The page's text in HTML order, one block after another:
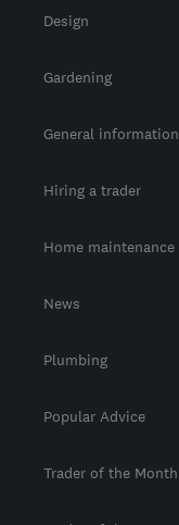
Design
Gardening
General information
Hiring a trader
Home maintenance
News
Plumbing
Popular Advice
Trader of the Month